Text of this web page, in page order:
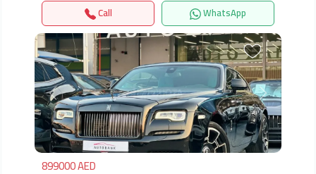
Call
WhatsApp
Previous Next
899000 AED